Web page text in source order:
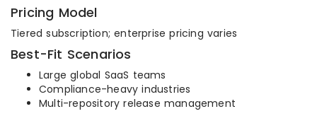
Pricing Model
Tiered subscription; enterprise pricing varies
Best-Fit Scenarios
Large global SaaS teams
Compliance-heavy industries
Multi-repository release management